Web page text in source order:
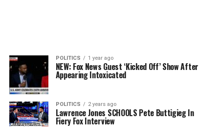
POLITICS 1 year ago
NEW: Fox News Guest ‘Kicked Off’ Show After
Appearing Intoxicated
POLITICS 2 years ago
Lawrence Jones SCHOOLS Pete Buttigieg In
Fiery Fox Interview